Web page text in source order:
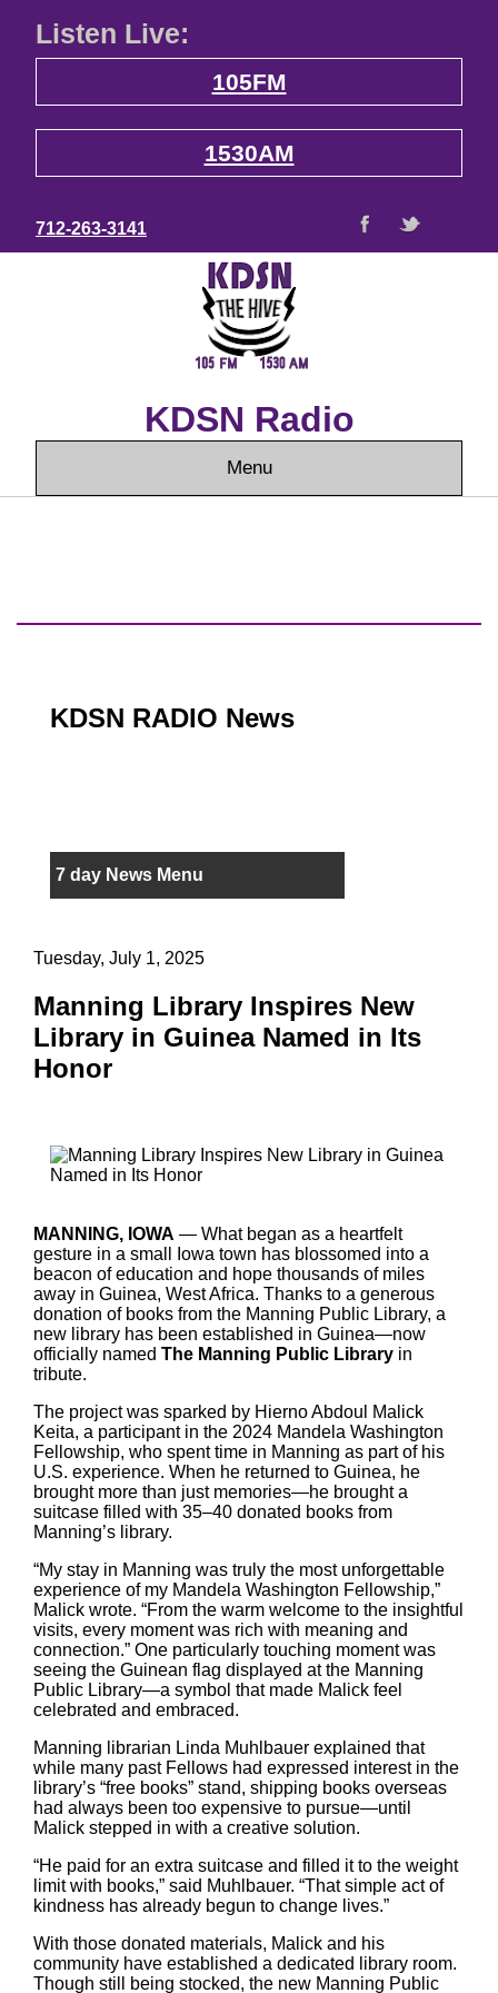
Listen Live:
105FM
1530AM
712-263-3141
KDSN Radio
Menu
KDSN RADIO News
7 day News Menu
Tuesday, July 1, 2025
Manning Library Inspires New
Library in Guinea Named in Its
Honor
MANNING, IOWA — What began as a heartfelt
gesture in a small Iowa town has blossomed into a
beacon of education and hope thousands of miles
away in Guinea, West Africa. Thanks to a generous
donation of books from the Manning Public Library, a
new library has been established in Guinea—now
officially named The Manning Public Library in
tribute.
The project was sparked by Hierno Abdoul Malick
Keita, a participant in the 2024 Mandela Washington
Fellowship, who spent time in Manning as part of his
U.S. experience. When he returned to Guinea, he
brought more than just memories—he brought a
suitcase filled with 35–40 donated books from
Manning’s library.
“My stay in Manning was truly the most unforgettable
experience of my Mandela Washington Fellowship,”
Malick wrote. “From the warm welcome to the insightful
visits, every moment was rich with meaning and
connection.” One particularly touching moment was
seeing the Guinean flag displayed at the Manning
Public Library—a symbol that made Malick feel
celebrated and embraced.
Manning librarian Linda Muhlbauer explained that
while many past Fellows had expressed interest in the
library’s “free books” stand, shipping books overseas
had always been too expensive to pursue—until
Malick stepped in with a creative solution.
“He paid for an extra suitcase and filled it to the weight
limit with books,” said Muhlbauer. “That simple act of
kindness has already begun to change lives.”
With those donated materials, Malick and his
community have established a dedicated library room.
Though still being stocked, the new Manning Public